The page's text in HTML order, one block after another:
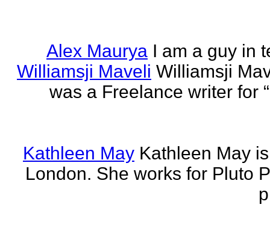
Alex Maurya I am a guy in
Williamsji Maveli Williamsji
was a Freelance writer for
Kathleen May Kathleen May
London. She works for Pluto